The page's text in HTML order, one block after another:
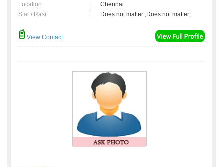
Location
:
Chennai
Star / Rasi
: Does not matter ,Does not matter;
View Contact